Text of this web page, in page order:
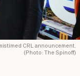
CRL announcement.
(Photo: The Spinoff)